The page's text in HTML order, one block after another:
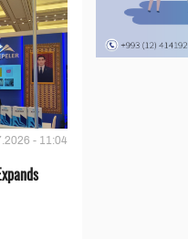
- 11:04